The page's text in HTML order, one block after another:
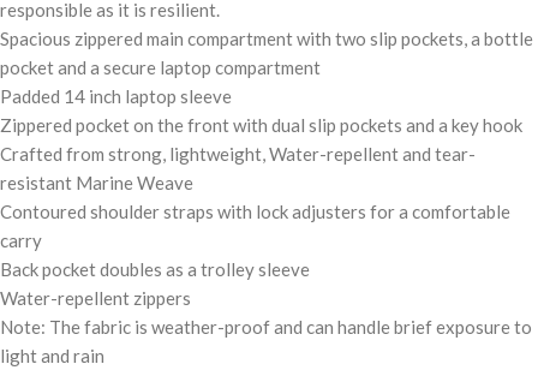
responsible as it is resilient.
Spacious zippered main compartment with two slip pockets, a bottle
pocket and a secure laptop compartment
Padded 14 inch laptop sleeve
Zippered pocket on the front with dual slip pockets and a key hook
Crafted from strong, lightweight, Water-repellent and tear-
resistant Marine Weave
Contoured shoulder straps with lock adjusters for a comfortable
carry
Back pocket doubles as a trolley sleeve
Water-repellent zippers
Note: The fabric is weather-proof and can handle brief exposure to
light and rain